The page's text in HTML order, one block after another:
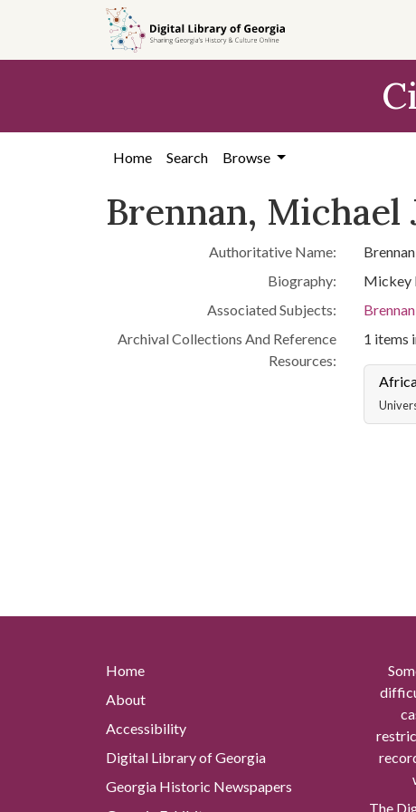
content
Home Search Browse
Brennan, Michael
Authoritative Name:
Biography:
Mickey
Associated Subjects:
Archival Collections And Reference
Resources:
1 items
Home
About
Accessibility
Digital Library of Georgia
Georgia Historic Newspapers
The